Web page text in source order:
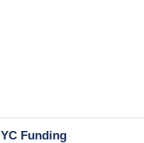
YC Funding